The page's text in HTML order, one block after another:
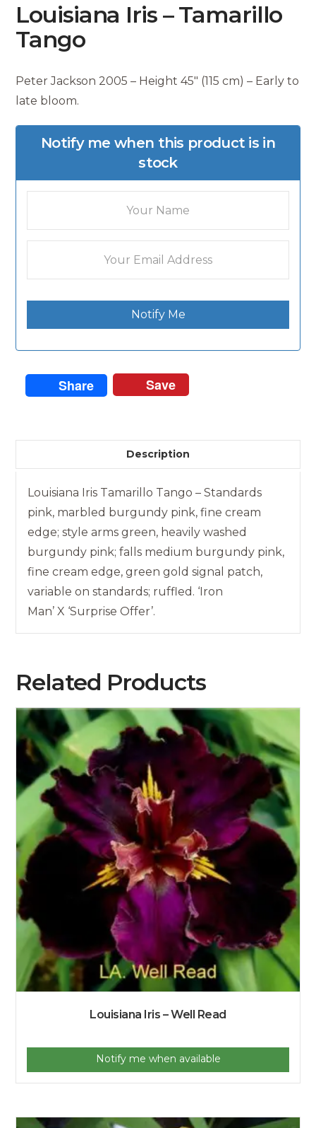
Louisiana Iris – Tamarillo
Tango
Peter Jackson 2005 – Height 45″ (115 cm) – Early to
late bloom.
Notify me when this product is in
stock
Notify Me
Share Save
Description
Louisiana Iris Tamarillo Tango – Standards
pink, marbled burgundy pink, fine cream
edge; style arms green, heavily washed
burgundy pink; falls medium burgundy pink,
fine cream edge, green gold signal patch,
variable on standards; ruffled. ‘Iron
Man’ X ‘Surprise Offer’.
Related Products
Louisiana Iris – Well Read
Notify me when available